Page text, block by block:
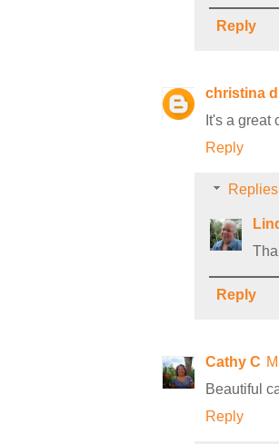
Reply
christina d
It's a great
Reply
Replies
Reply
Cathy C
Beautiful
Reply